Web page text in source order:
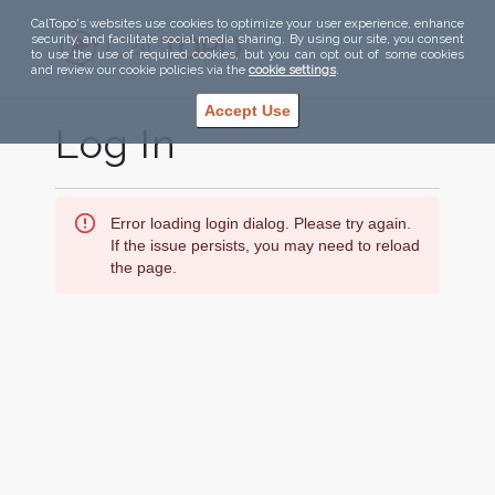
CalTopo's websites use cookies to optimize your user experience, enhance
security, and facilitate social media sharing. By using our site, you consent
to use the use of required cookies, but you can opt out of some cookies
and review our cookie policies via the cookie settings.
Accept Use
Log In
Error loading login dialog. Please try again.
If the issue persists, you may need to reload
the page.